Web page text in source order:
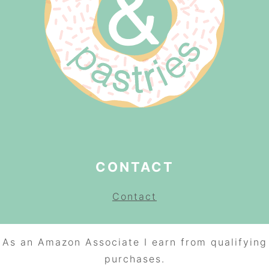
CONTACT
Contact
As an Amazon Associate I earn from qualifying
purchases.